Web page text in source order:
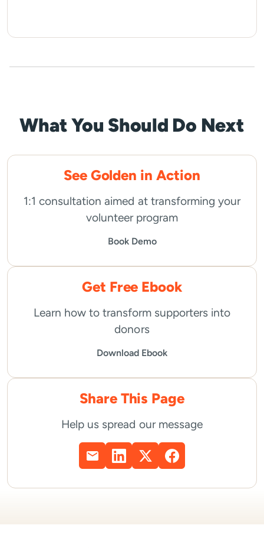
What You Should Do Next
See Golden in Action
1:1 consultation aimed at transforming your
volunteer program
Book Demo
Get Free Ebook
Learn how to transform supporters into
donors
Download Ebook
Share This Page
Help us spread our message